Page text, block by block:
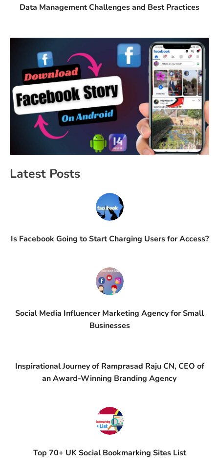
Data Management Challenges and Best Practices
Latest Posts
Is Facebook Going to Start Charging Users for Access?
Social Media Influencer Marketing Agency for Small
Businesses
Inspirational Journey of Ramprasad Raju CN, CEO of
an Award-Winning Branding Agency
Top 70+ UK Social Bookmarking Sites List